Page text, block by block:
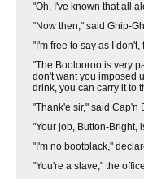
"Oh, I've known that all
"Now then," said Ghip-
"I'm free to say as I don't,
"The Boolooroo is very
don't want you imposed
drink, you can carry it to
"Thank'e sir," said Cap'n
"Your job, Button-Bright,
"I'm no bootblack,"
"You're a slave," the